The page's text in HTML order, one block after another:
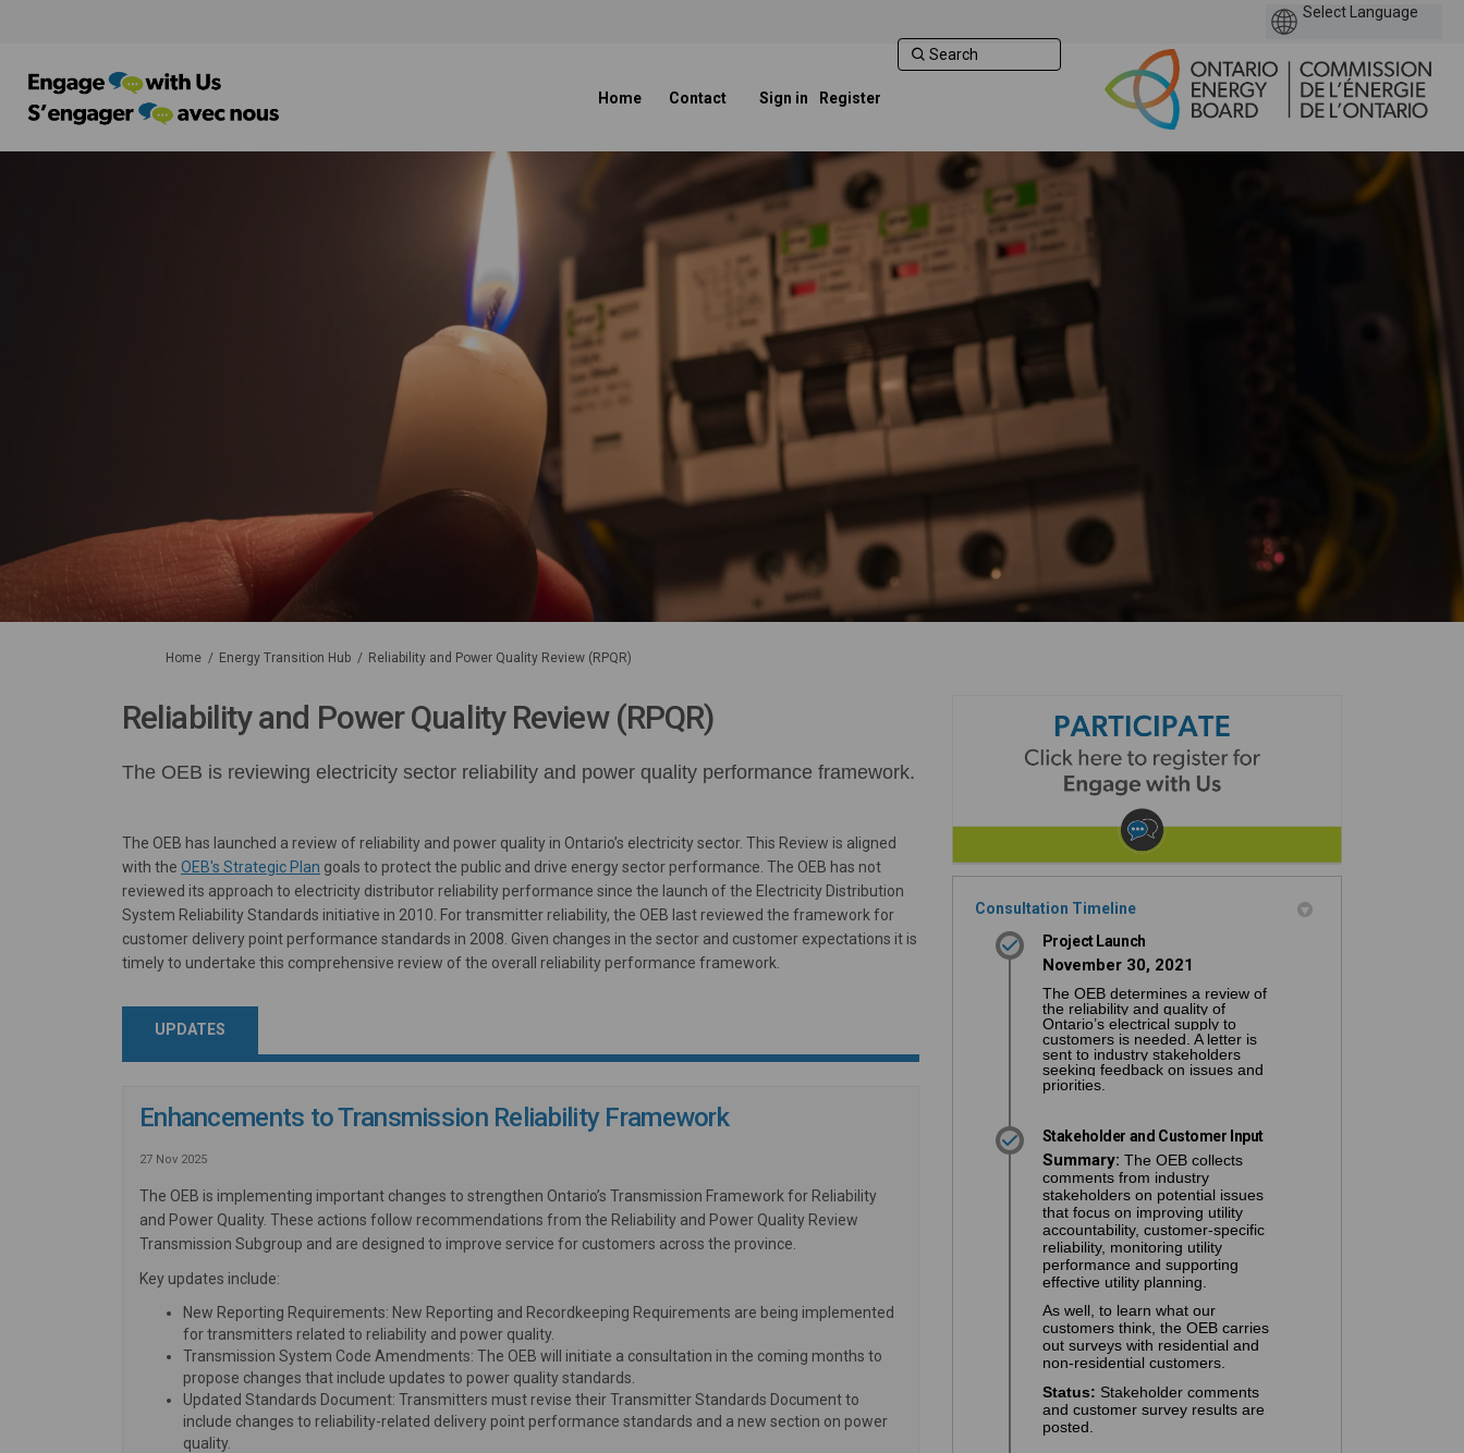
Home Contact Sign in Register
You are here:
Home Energy Transition Hub Reliability and Power Quality Review (RPQR)
Reliability and Power Quality Review (RPQR)
The OEB is reviewing electricity sector reliability and power quality performance framework.
The OEB has launched a review of reliability and power quality in Ontario’s electricity sector. This Review is aligned
with the OEB's Strategic Plan (External link)
goals to protect the public and drive energy sector performance. The OEB has not
reviewed its approach to electricity distributor reliability performance since the launch of the Electricity Distribution
System Reliability Standards initiative in 2010. For transmitter reliability, the OEB last reviewed the framework for
customer delivery point performance standards in 2008. Given changes in the sector and customer expectations it is
timely to undertake this comprehensive review of the overall reliability performance framework.
UPDATES
Enhancements to Transmission Reliability Framework
27 Nov 2025
The OEB is implementing important changes to strengthen Ontario’s Transmission Framework for Reliability
and Power Quality. These actions follow recommendations from the Reliability and Power Quality Review
Transmission Subgroup and are designed to improve service for customers across the province.
Key updates include:
New Reporting Requirements: New Reporting and Recordkeeping Requirements are being implemented
for transmitters related to reliability and power quality.
Transmission System Code Amendments: The OEB will initiate a consultation in the coming months to
propose changes that include updates to power quality standards.
Updated Standards Document: Transmitters must revise their Transmitter Standards Document to
include changes to reliability-related delivery point performance standards and a new section on power
quality.
Consultation Timeline
Project Launch
November 30, 2021
The OEB determines a review of
the reliability and quality of
Ontario’s electrical supply to
customers is needed. A letter is
sent to industry stakeholders
seeking feedback on issues and
priorities.
Stakeholder and Customer Input
Summary: The OEB collects
comments from industry
stakeholders on potential issues
that focus on improving utility
accountability, customer-specific
reliability, monitoring utility
performance and supporting
effective utility planning.
As well, to learn what our
customers think, the OEB carries
out surveys with residential and
non-residential customers.
Status: Stakeholder comments
and customer survey results are
posted.